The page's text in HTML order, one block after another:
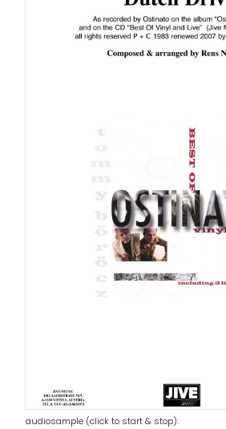
audiosample (click to start & stop):